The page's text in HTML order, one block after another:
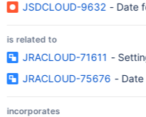
JSDCLOUD-9632 - Date
is related to
JRACLOUD-71611 -
JRACLOUD-75676 -
incorporates